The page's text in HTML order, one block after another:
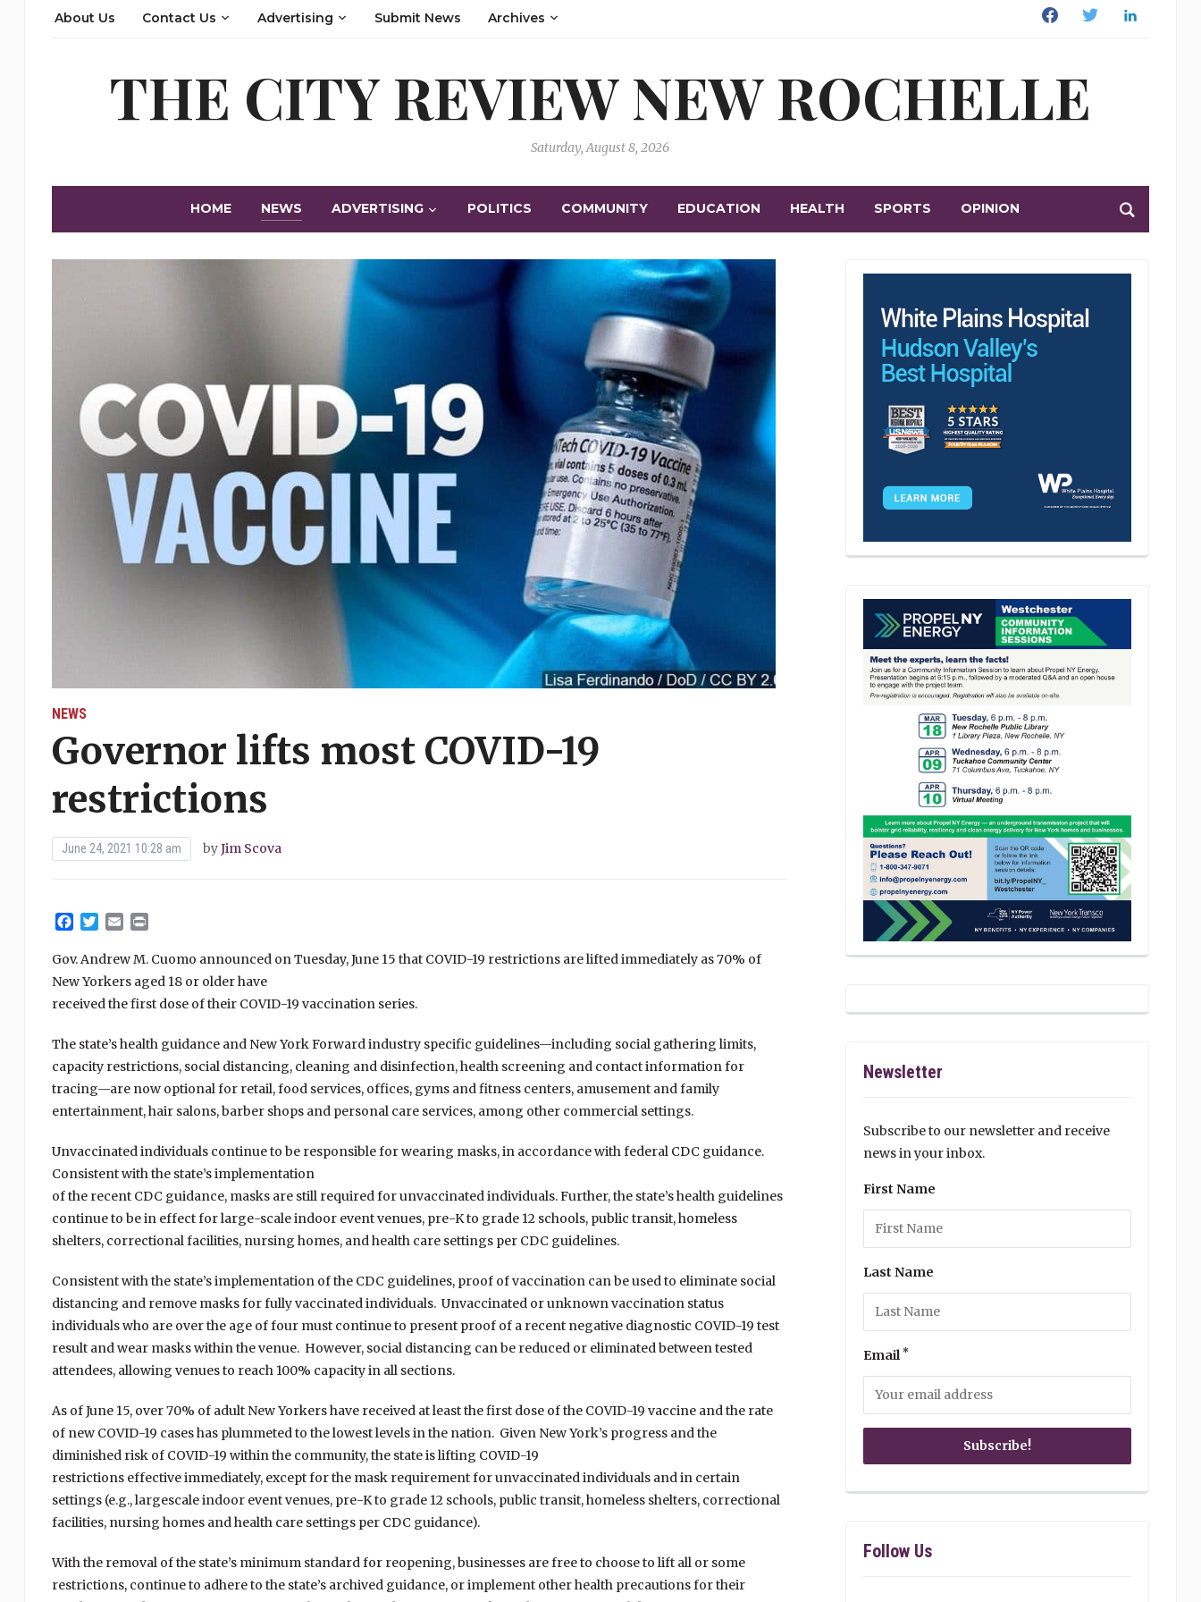
FacebookTwitter Linkedin
About Us Contact Us Advertising Submit News Archives
THE CITY REVIEW NEW ROCHELLE
Saturday, August 8, 2026
HOME NEWS ADVERTISING POLITICS COMMUNITY EDUCATION HEALTH SPORTS OPINION
NEWS
Governor lifts most COVID-19
restrictions
June 24, 2021 10:28 am byJim Scova
Facebook
TwitterEmail
Gov. Andrew M. Cuomo announced on Tuesday, June 15 that COVID-19 restrictions are lifted immediately as 70% of
New Yorkers aged 18 or older have
received the first dose of their COVID-19 vaccination series.
The state’s health guidance and New York Forward industry specific guidelines—including social gathering limits,
capacity restrictions, social distancing, cleaning and disinfection, health screening and contact information for
tracing—are now optional for retail, food services, offices, gyms and fitness centers, amusement and family
entertainment, hair salons, barber shops and personal care services, among other commercial settings.
Unvaccinated individuals continue to be responsible for wearing masks, in accordance with federal CDC guidance.
Consistent with the state’s implementation
of the recent CDC guidance, masks are still required for unvaccinated individuals. Further, the state’s health guidelines
continue to be in effect for large-scale indoor event venues, pre-K to grade 12 schools, public transit, homeless
shelters, correctional facilities, nursing homes, and health care settings per CDC guidelines.
Consistent with the state’s implementation of the CDC guidelines, proof of vaccination can be used to eliminate social
distancing and remove masks for fully vaccinated individuals. Unvaccinated or unknown vaccination status
individuals who are over the age of four must continue to present proof of a recent negative diagnostic COVID-19 test
result and wear masks within the venue. However, social distancing can be reduced or eliminated between tested
attendees, allowing venues to reach 100% capacity in all sections.
As of June 15, over 70% of adult New Yorkers have received at least the first dose of the COVID-19 vaccine and the rate
of new COVID-19 cases has plummeted to the lowest levels in the nation. Given New York’s progress and the
diminished risk of COVID-19 within the community, the state is lifting COVID-19
restrictions effective immediately, except for the mask requirement for unvaccinated individuals and in certain
settings (e.g., largescale indoor event venues, pre-K to grade 12 schools, public transit, homeless shelters, correctional
facilities, nursing homes and health care settings per CDC guidance).
With the removal of the state’s minimum standard for reopening, businesses are free to choose to lift all or some
restrictions, continue to adhere to the state’s archived guidance, or implement other health precautions for their
Newsletter
Subscribe to our newsletter and receive
news in your inbox.
First Name
Last Name
Email *
Follow Us